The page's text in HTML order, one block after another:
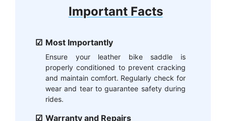
Important Facts
Most Importantly
Ensure your leather bike saddle is
properly conditioned to prevent cracking
and maintain comfort. Regularly check for
wear and tear to guarantee safety during
rides.
Warranty and Repairs